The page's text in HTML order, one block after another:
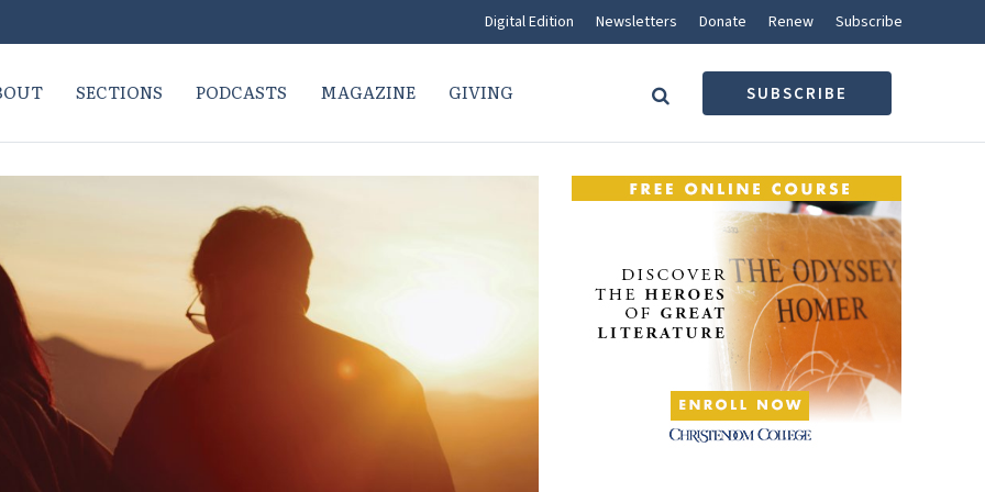
Digital Edition Newsletters Donate Renew Subscribe
SECTIONS PODCASTS MAGAZINE GIVING SUBSCRIBE